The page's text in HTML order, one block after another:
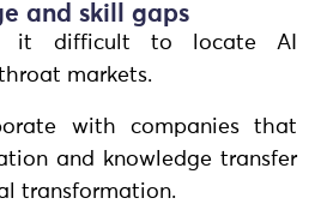
and skill gaps
it difficult to locate AI
markets.
with companies that
and knowledge transfer
transformation.